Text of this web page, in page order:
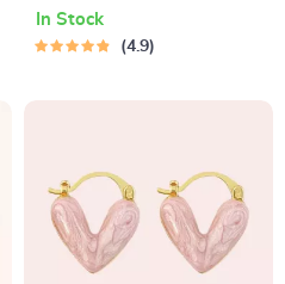
In Stock
4.9